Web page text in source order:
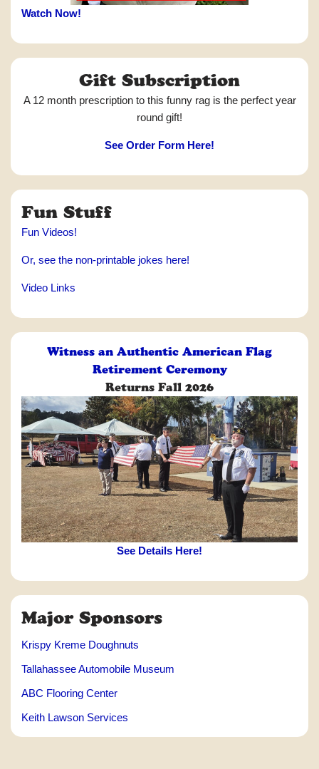
Watch Now!
Gift Subscription
A 12 month prescription to this funny rag is the perfect year
round gift!
See Order Form Here!
Fun Stuff
Fun Videos!
Or, see the non-printable jokes here!
Video Links
Witness an Authentic American Flag
Retirement Ceremony
Returns Fall 2026
See Details Here!
Major Sponsors
Krispy Kreme Doughnuts
Tallahassee Automobile Museum
ABC Flooring Center
Keith Lawson Services